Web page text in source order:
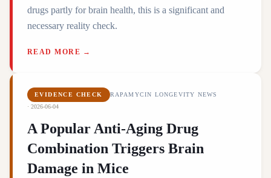
drugs partly for brain health, this is a significant and
necessary reality check.
READ MORE →
EVIDENCE CHECK
RAPAMYCIN LONGEVITY NEWS
· 2026-06-04
A Popular Anti-Aging Drug
Combination Triggers Brain
Damage in Mice